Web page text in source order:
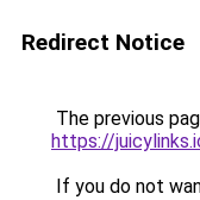
Redirect Notice
The previous
https://
If you do not